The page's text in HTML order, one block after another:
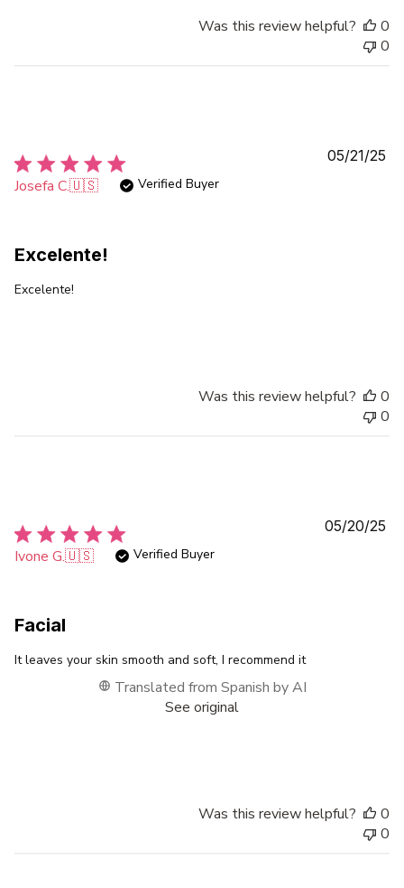
Was this review helpful?
0
0
Josefa C.🇺🇸 Verified Buyer
Excelente!
Excelente!
05/21/25
Was this review helpful?
0
0
Ivone G.🇺🇸 Verified Buyer
Facial
It leaves your skin smooth and soft, I recommend it
Translated from Spanish by AI
See original
05/20/25
Was this review helpful?
0
0